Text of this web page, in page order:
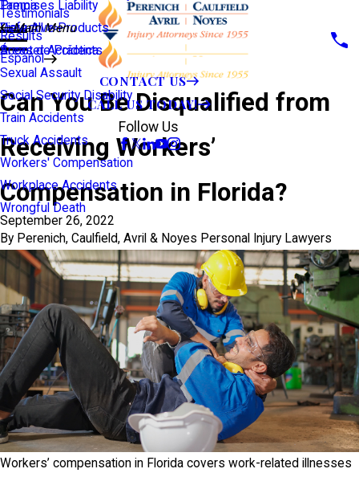
Premises Liability
Defective Products
Scooter Accidents
Sexual Assault
Social Security Disability
Train Accidents
Truck Accidents
Workers' Compensation
Workplace Accidents
Wrongful Death
Tampa
View All >>
Testimonials
Results
Español
Main Menu
Áreas de Práctica
CONTACT US
CALL US TODAY!
Follow Us
Can You Be Disqualified from
Receiving Workers’
Compensation in Florida?
September 26, 2022
By Perenich, Caulfield, Avril & Noyes Personal Injury Lawyers
Workers’ compensation in Florida covers work-related illnesses